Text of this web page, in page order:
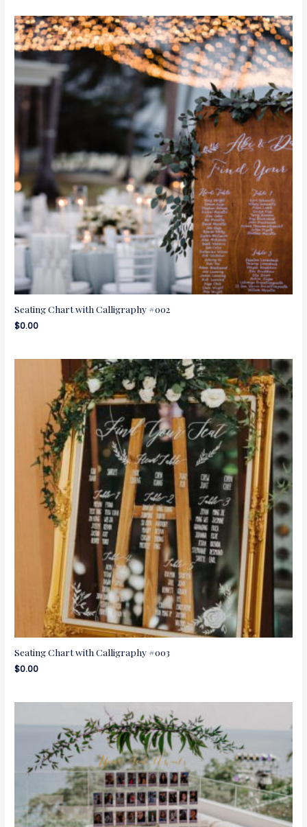
Seating Chart with Calligraphy #002
$0.00
Seating Chart with Calligraphy #003
$0.00